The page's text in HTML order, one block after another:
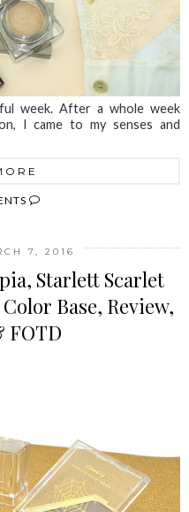
week. After a whole week
I came to my senses and
7, 2016
Starlett Scarlet
Base, Review,
FOTD